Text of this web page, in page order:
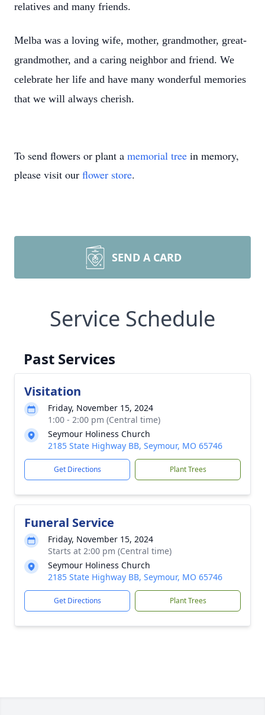
relatives and many friends.
Melba was a loving wife, mother, grandmother, great-
grandmother, and a caring neighbor and friend. We
celebrate her life and have many wonderful memories
that we will always cherish.
To send flowers or plant a memorial tree in memory,
please visit our flower store.
SEND A CARD
Service Schedule
Past Services
Visitation
Friday, November 15, 2024
1:00 - 2:00 pm (Central time)
Seymour Holiness Church
2185 State Highway BB, Seymour, MO 65746
Get Directions Plant Trees
Funeral Service
Friday, November 15, 2024
Starts at 2:00 pm (Central time)
Seymour Holiness Church
2185 State Highway BB, Seymour, MO 65746
Get Directions Plant Trees